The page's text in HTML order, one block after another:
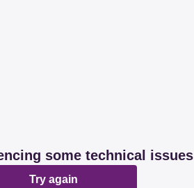
some technical issues
Try again